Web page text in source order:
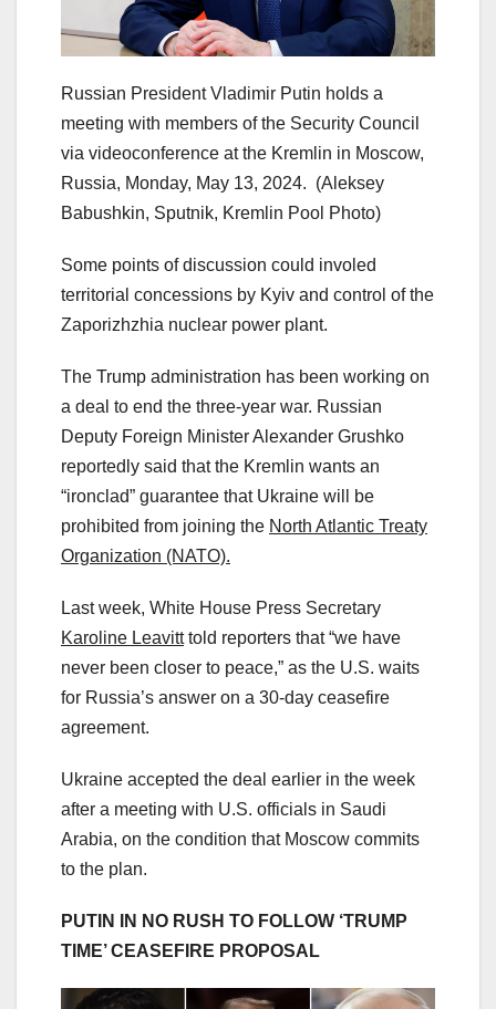
Russian President Vladimir Putin holds a
meeting with members of the Security Council
via videoconference at the Kremlin in Moscow,
Russia, Monday, May 13, 2024. (Aleksey
Babushkin, Sputnik, Kremlin Pool Photo)
Some points of discussion could involed
territorial concessions by Kyiv and control of the
Zaporizhzhia nuclear power plant.
The Trump administration has been working on
a deal to end the three-year war. Russian
Deputy Foreign Minister Alexander Grushko
reportedly said that the Kremlin wants an
“ironclad” guarantee that Ukraine will be
prohibited from joining the North Atlantic Treaty
Organization (NATO).
Last week, White House Press Secretary
Karoline Leavitttold reporters that “we have
never been closer to peace,” as the U.S. waits
for Russia’s answer on a 30-day ceasefire
agreement.
Ukraine accepted the deal earlier in the week
after a meeting with U.S. officials in Saudi
Arabia, on the condition that Moscow commits
to the plan.
PUTIN IN NO RUSH TO FOLLOW ‘TRUMP
TIME’ CEASEFIRE PROPOSAL